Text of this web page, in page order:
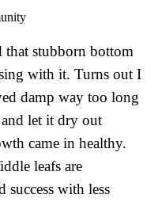
stubborn bottom
with it. Turns out I
damp way too long
let it dry out
came in healthy.
leafs are
success with less